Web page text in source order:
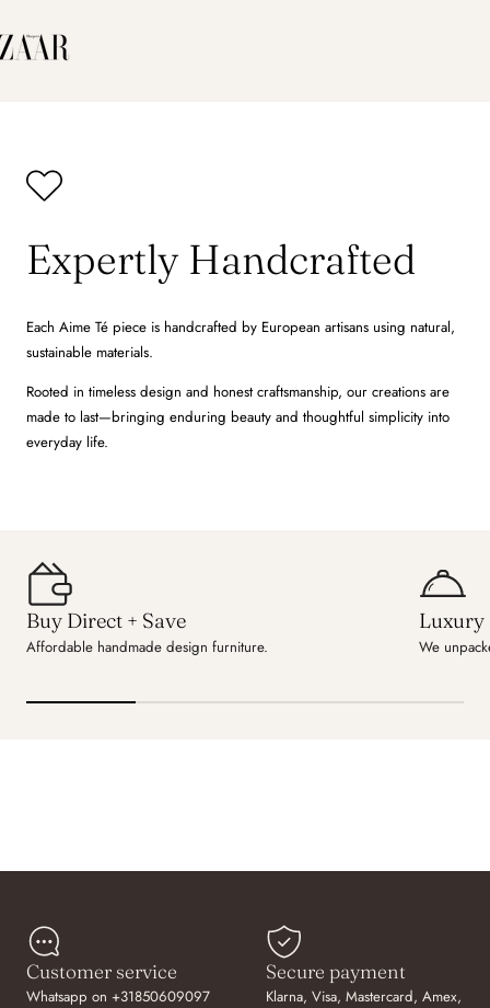
Expertly Handcrafted
Each Aime Té piece is handcrafted by European artisans using natural,
sustainable materials.
Rooted in timeless design and honest craftsmanship, our creations are
made to last—bringing enduring beauty and thoughtful simplicity into
everyday life.
Buy Direct + Save
Affordable handmade design furniture.
Luxury
We
Customer service
Whatsapp on +31850609097
Secure payment
Klarna, Visa, Mastercard, Amex,